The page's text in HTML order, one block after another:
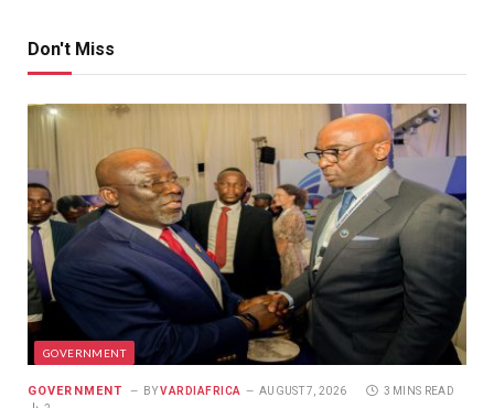
Don't Miss
GOVERNMENT
GOVERNMENT BY VARDIAFRICA AUGUST 7, 2026
3 MINS READ